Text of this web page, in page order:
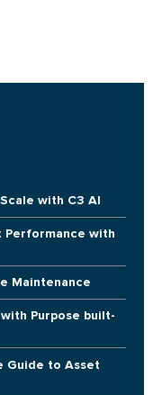
with C3 AI
Performance with
Maintenance
Purpose built-
Guide to Asset